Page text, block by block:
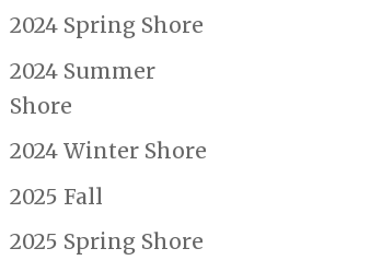
2024 Spring Shore
2024 Summer
Shore
2024 Winter Shore
2025 Fall
2025 Spring Shore